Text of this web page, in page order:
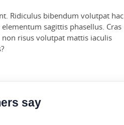
Ridiculus bibendum volutpat hac
sagittis phasellus. Cras
risus volutpat mattis iaculis
say